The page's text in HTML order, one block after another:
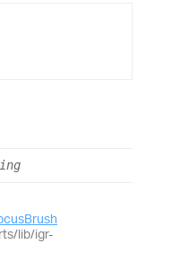
lib/igr-